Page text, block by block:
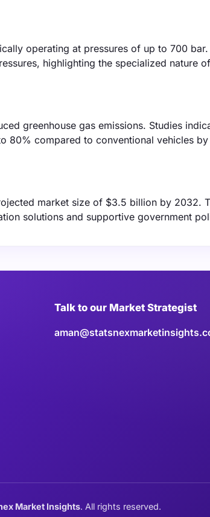
operating at pressures of up to 700 bar.
highlighting the specialized nature of
greenhouse gas emissions. Studies
80% compared to conventional vehicles by
market size of $3.5 billion by 2032.
solutions and supportive government
Talk to our Market Strategist
Market Insights. All rights reserved.